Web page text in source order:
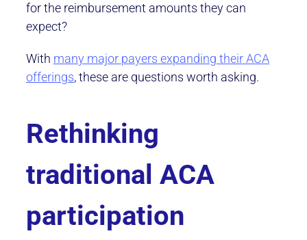
for the reimbursement amounts they can
expect?
With many major payers expanding their ACA
offerings, these are questions worth asking.
Rethinking
traditional ACA
participation